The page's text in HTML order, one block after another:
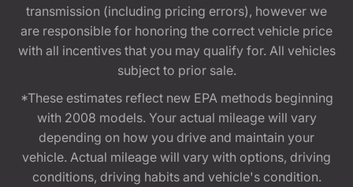
transmission (including pricing errors), however we
are responsible for honoring the correct vehicle price
with all incentives that you may qualify for. All vehicles
subject to prior sale.
*These estimates reflect new EPA methods beginning
with 2008 models. Your actual mileage will vary
depending on how you drive and maintain your
vehicle. Actual mileage will vary with options, driving
conditions, driving habits and vehicle's condition.